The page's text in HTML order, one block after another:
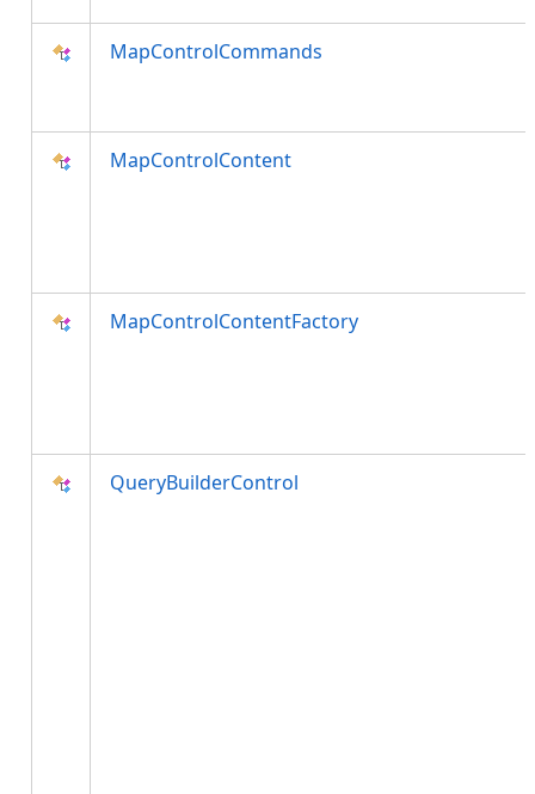
MapControlCommands
MapControlContent
MapControlContentFactory
QueryBuilderControl